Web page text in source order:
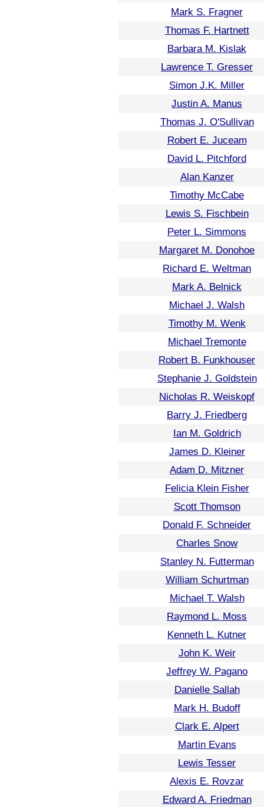
Mark S. Fragner
Thomas F. Hartnett
Barbara M. Kislak
Lawrence T. Gresser
Simon J.K. Miller
Justin A. Manus
Thomas J. O'Sullivan
Robert E. Juceam
David L. Pitchford
Alan Kanzer
Timothy McCabe
Lewis S. Fischbein
Peter L. Simmons
Margaret M. Donohoe
Richard E. Weltman
Mark A. Belnick
Michael J. Walsh
Timothy M. Wenk
Michael Tremonte
Robert B. Funkhouser
Stephanie J. Goldstein
Nicholas R. Weiskopf
Barry J. Friedberg
Ian M. Goldrich
James D. Kleiner
Adam D. Mitzner
Felicia Klein Fisher
Scott Thomson
Donald F. Schneider
Charles Snow
Stanley N. Futterman
William Schurtman
Michael T. Walsh
Raymond L. Moss
Kenneth L. Kutner
John K. Weir
Jeffrey W. Pagano
Danielle Sallah
Mark H. Budoff
Clark E. Alpert
Martin Evans
Lewis Tesser
Alexis E. Rovzar
Edward A. Friedman